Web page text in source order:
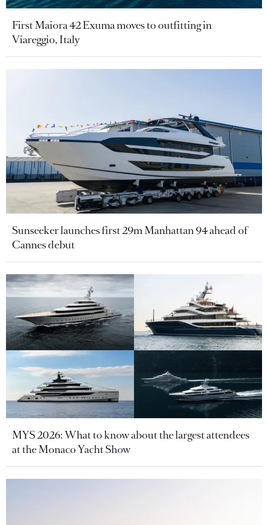
First Maiora 42 Exuma moves to outfitting in
Viareggio, Italy
Sunseeker launches first 29m Manhattan 94 ahead of
Cannes debut
MYS 2026: What to know about the largest attendees
at the Monaco Yacht Show